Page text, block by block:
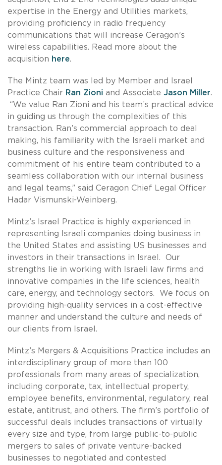
expertise in the Energy and Utilities markets,
providing proficiency in radio frequency
communications that will increase Ceragon’s
wireless capabilities. Read more about the
acquisition here.
The Mintz team was led by Member and Israel
Practice Chair Ran Zioni and Associate Jason Miller.
“We value Ran Zioni and his team’s practical advice
in guiding us through the complexities of this
transaction. Ran’s commercial approach to deal
making, his familiarity with the Israeli market and
business culture and the responsiveness and
commitment of his entire team contributed to a
seamless collaboration with our internal business
and legal teams,” said Ceragon Chief Legal Officer
Hadar Vismunski-Weinberg.
Mintz’s Israel Practice is highly experienced in
representing Israeli companies doing business in
the United States and assisting US businesses and
investors in their transactions in Israel. Our
strengths lie in working with Israeli law firms and
innovative companies in the life sciences, health
care, energy, and technology sectors. We focus on
providing high-quality services in a cost-effective
manner and understand the culture and needs of
our clients from Israel.
Mintz’s Mergers & Acquisitions Practice includes an
interdisciplinary group of more than 100
professionals from many areas of specialization,
including corporate, tax, intellectual property,
employee benefits, environmental, regulatory, real
estate, antitrust, and others. The firm’s portfolio of
successful deals includes transactions of virtually
every size and type, from large public-to-public
mergers to sales of private venture-backed
businesses to negotiated and contested